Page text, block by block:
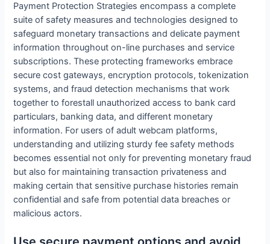
Payment Protection Strategies encompass a complete
suite of safety measures and technologies designed to
safeguard monetary transactions and delicate payment
information throughout on-line purchases and service
subscriptions. These protecting frameworks embrace
secure cost gateways, encryption protocols, tokenization
systems, and fraud detection mechanisms that work
together to forestall unauthorized access to bank card
particulars, banking data, and different monetary
information. For users of adult webcam platforms,
understanding and utilizing sturdy fee safety methods
becomes essential not only for preventing monetary fraud
but also for maintaining transaction privateness and
making certain that sensitive purchase histories remain
confidential and safe from potential data breaches or
malicious actors.